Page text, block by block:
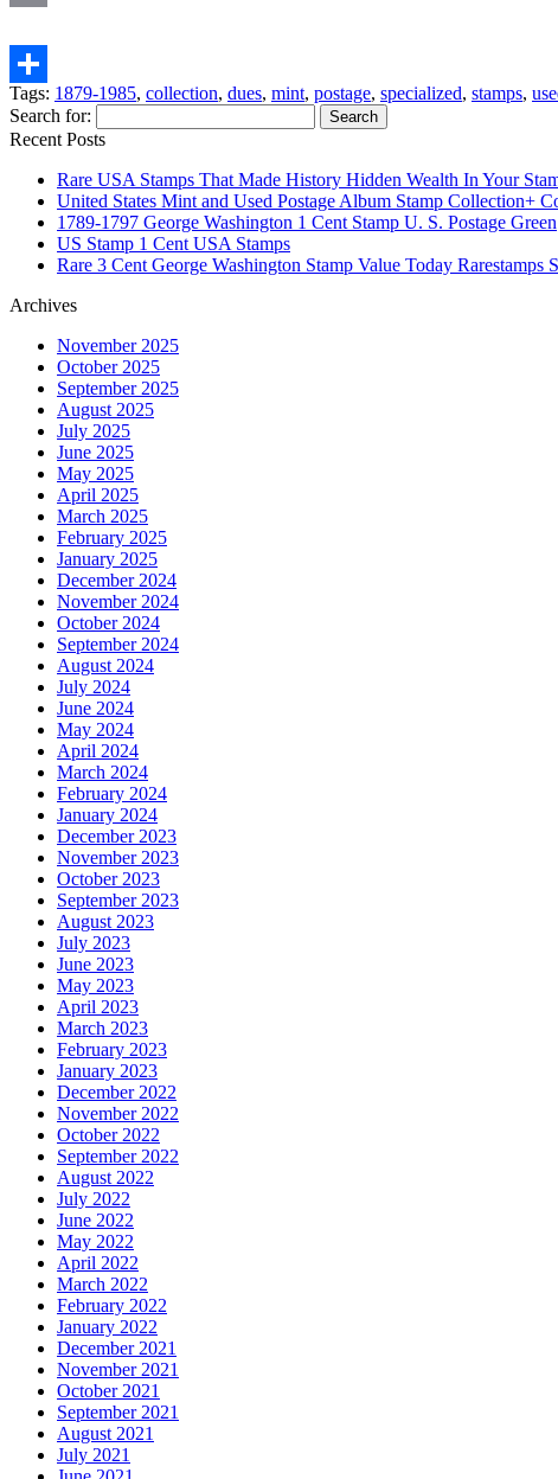
Share
Tags: 1879-1985, collection, dues, mint, postage, specialized, stamps,
Search for:
Recent Posts
Rare USA Stamps That Made History Hidden Wealth In Your
United States Mint and Used Postage Album Stamp Collection+
1789-1797 George Washington 1 Cent Stamp U. S. Postage Green
US Stamp 1 Cent USA Stamps
Rare 3 Cent George Washington Stamp Value Today
Archives
November 2025
October 2025
September 2025
August 2025
July 2025
June 2025
May 2025
April 2025
March 2025
February 2025
January 2025
December 2024
November 2024
October 2024
September 2024
August 2024
July 2024
June 2024
May 2024
April 2024
March 2024
February 2024
January 2024
December 2023
November 2023
October 2023
September 2023
August 2023
July 2023
June 2023
May 2023
April 2023
March 2023
February 2023
January 2023
December 2022
November 2022
October 2022
September 2022
August 2022
July 2022
June 2022
May 2022
April 2022
March 2022
February 2022
January 2022
December 2021
November 2021
October 2021
September 2021
August 2021
July 2021